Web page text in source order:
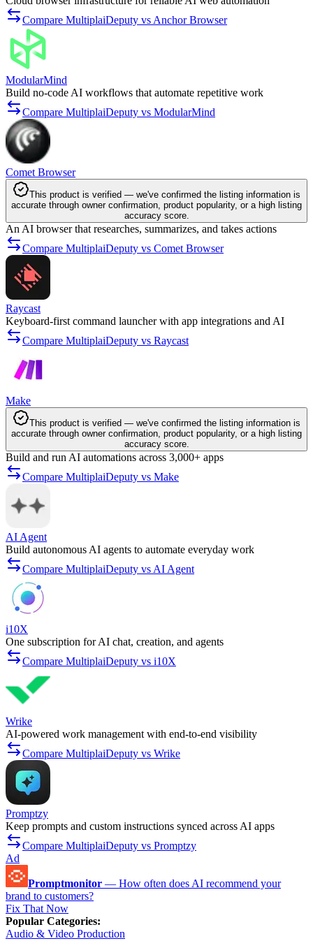
Compare MultiplaiDeputy vs Anchor Browser
ModularMind
Build no-code AI workflows that automate repetitive work
Compare MultiplaiDeputy vs ModularMind
Comet Browser
This product is verified — we've confirmed the listing information is
accurate through owner confirmation, product popularity, or a high listing
accuracy score.
An AI browser that researches, summarizes, and takes actions
Compare MultiplaiDeputy vs Comet Browser
Raycast
Keyboard-first command launcher with app integrations and AI
Compare MultiplaiDeputy vs Raycast
Make
This product is verified — we've confirmed the listing information is
accurate through owner confirmation, product popularity, or a high listing
accuracy score.
Build and run AI automations across 3,000+ apps
Compare MultiplaiDeputy vs Make
AI Agent
Build autonomous AI agents to automate everyday work
Compare MultiplaiDeputy vs AI Agent
i10X
One subscription for AI chat, creation, and agents
Compare MultiplaiDeputy vs i10X
Wrike
AI-powered work management with end-to-end visibility
Compare MultiplaiDeputy vs Wrike
Promptzy
Keep prompts and custom instructions synced across AI apps
Compare MultiplaiDeputy vs Promptzy
Ad
Promptmonitor — How often does AI recommend your
brand to customers?
Fix That Now
Popular Categories:
Audio & Video Production